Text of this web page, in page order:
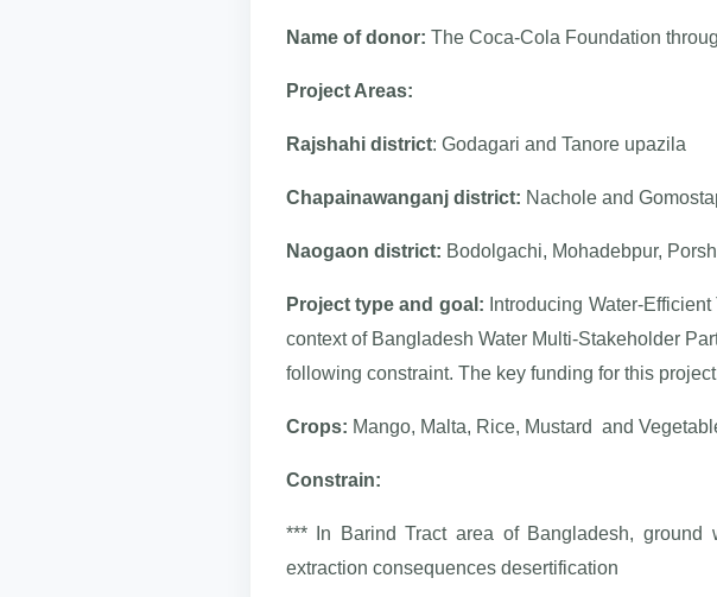
Name of donor: The Coca-Cola Foundation
Project Areas:
Rajshahi district: Godagari and Tanore upazila
Chapainawanganj district: Nachole and
Naogaon district: Bodolgachi, Mohadebpur,
Project type and goal: Introducing Water-
context of Bangladesh Water Multi-Stakeholder
following constraint. The key funding for this
Crops: Mango, Malta, Rice, Mustard and
Constrain:
*** In Barind Tract area of Bangladesh,
extraction consequences desertification